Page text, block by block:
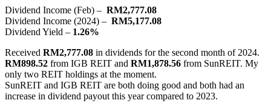
Dividend Income (Feb) – RM2,777.08
Dividend Income (2024) – RM5,177.08
Dividend Yield – 1.26%
Received RM2,777.08 in dividends for the second month of 2024.
RM898.52 from IGB REIT and RM1,878.56 from SunREIT. My
only two REIT holdings at the moment.
SunREIT and IGB REIT are both doing good and both had an
increase in dividend payout this year compared to 2023.